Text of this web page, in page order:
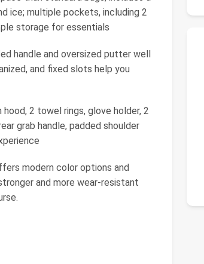
ice; multiple pockets, including 2
storage for essentials
handle and oversized putter well
and fixed slots help you
hood, 2 towel rings, glove holder, 2
grab handle, padded shoulder
modern color options and
and more wear-resistant